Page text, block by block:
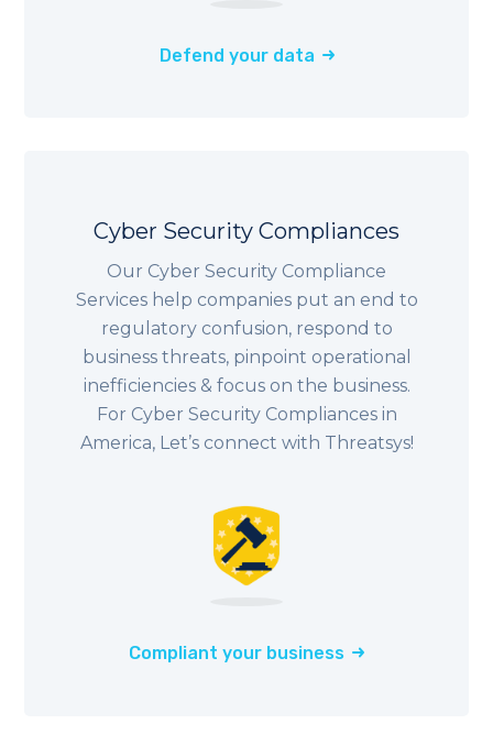
Defend your data
Cyber Security Compliances
Our Cyber Security Compliance
Services help companies put an end to
regulatory confusion, respond to
business threats, pinpoint operational
inefficiencies & focus on the business.
For Cyber Security Compliances in
America, Let’s connect with Threatsys!
Compliant your business